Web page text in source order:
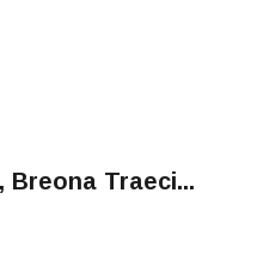
Breona Traeci...